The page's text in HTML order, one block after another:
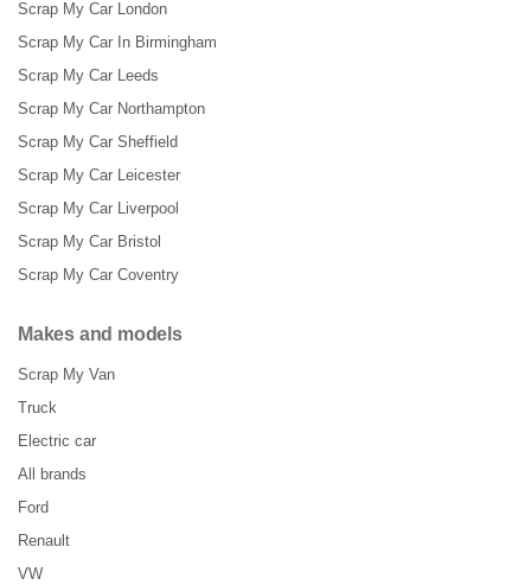
Scrap My Car London
Scrap My Car In Birmingham
Scrap My Car Leeds
Scrap My Car Northampton
Scrap My Car Sheffield
Scrap My Car Leicester
Scrap My Car Liverpool
Scrap My Car Bristol
Scrap My Car Coventry
Makes and models
Scrap My Van
Truck
Electric car
All brands
Ford
Renault
VW